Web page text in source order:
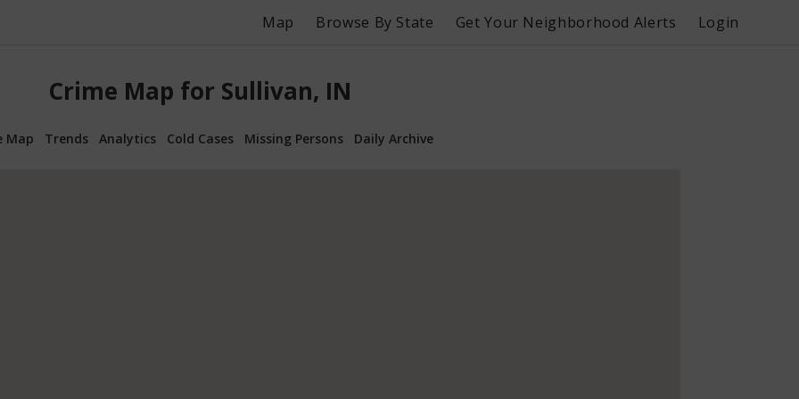
Map Browse By State Get Your Neighborhood Alerts Login
Crime Map for Sullivan, IN
Map Trends Analytics Cold Cases Missing Persons Daily Archive